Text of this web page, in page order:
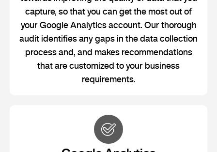
capture, so that you can get the most out of
your Google Analytics account. Our thorough
audit identifies any gaps in the data collection
process and, and makes recommendations
that are customized to your business
requirements.